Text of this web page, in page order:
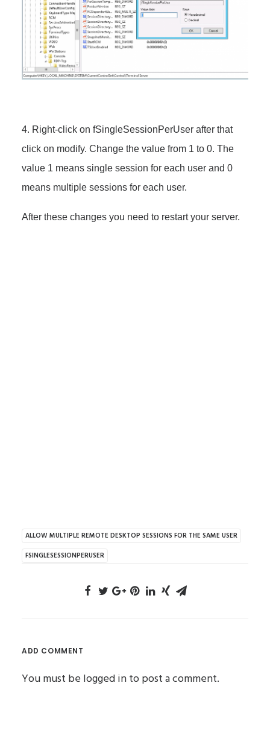
4. Right-click on fSingleSessionPerUser after that
click on modify. Change the value from 1 to 0. The
value 1 means single session for each user and 0
means multiple sessions for each user.
After these changes you need to restart your server.
ALLOW MULTIPLE REMOTE DESKTOP SESSIONS FOR THE SAME USER
FSINGLESESSIONPERUSER
ADD COMMENT
You must be logged into post a comment.